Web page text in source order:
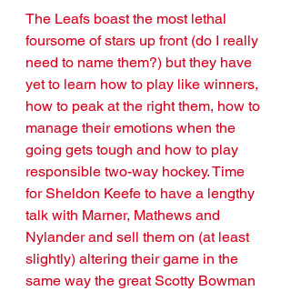
The Leafs boast the most lethal
foursome of stars up front (do I really
need to name them?) but they have
yet to learn how to play like winners,
how to peak at the right them, how to
manage their emotions when the
going gets tough and how to play
responsible two-way hockey. Time
for Sheldon Keefe to have a lengthy
talk with Marner, Mathews and
Nylander and sell them on (at least
slightly) altering their game in the
same way the great Scotty Bowman